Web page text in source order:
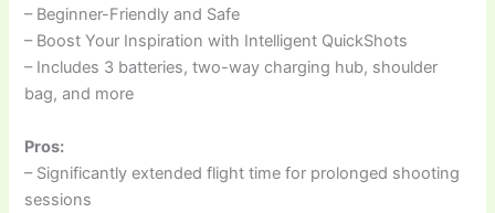
– Beginner-Friendly and Safe
– Boost Your Inspiration with Intelligent QuickShots
– Includes 3 batteries, two-way charging hub, shoulder
bag, and more
Pros:
– Significantly extended flight time for prolonged shooting
sessions